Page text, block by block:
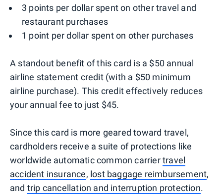
3 points per dollar spent on other travel and
restaurant purchases
1 point per dollar spent on other purchases
A standout benefit of this card is a $50 annual
airline statement credit (with a $50 minimum
airline purchase). This credit effectively reduces
your annual fee to just $45.
Since this card is more geared toward travel,
cardholders receive a suite of protections like
worldwide automatic common carriertravel
accident insurance, lost baggage reimbursement,
and trip cancellation and interruption protection.